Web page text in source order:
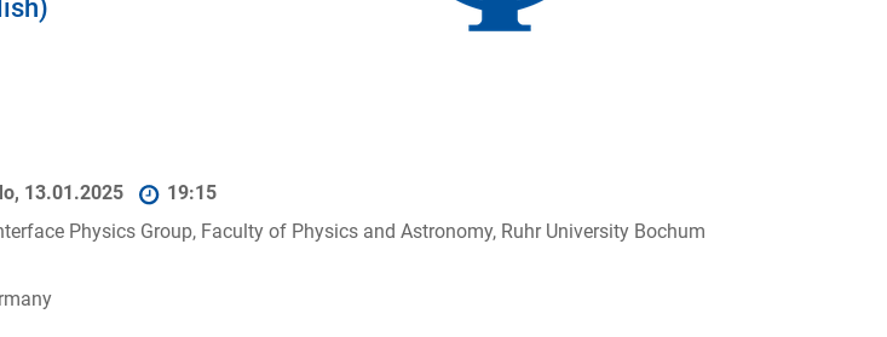
13.01.2025
19:15
Physics Group, Faculty of Physics and Astronomy, Ruhr University Bochum